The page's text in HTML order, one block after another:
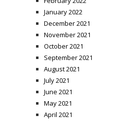
January 2022
December 2021
November 2021
October 2021
September 2021
August 2021
July 2021
June 2021
May 2021
April 2021